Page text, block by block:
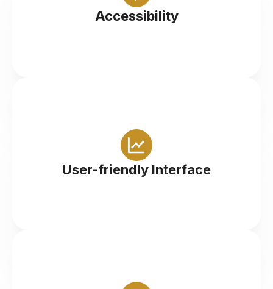
Accessibility
without the need for software downloads
User-friendly Interface
Intuitive design makes navigation and trading
straightforward for all levels of traders